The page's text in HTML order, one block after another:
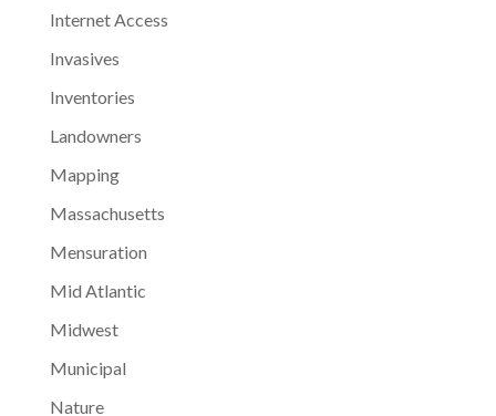
Internet Access
Invasives
Inventories
Landowners
Mapping
Massachusetts
Mensuration
Mid Atlantic
Midwest
Municipal
Nature